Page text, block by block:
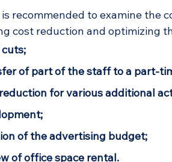
recommended to examine the
cost reduction and optimizing
of part of the staff to a part-
for various additional
of the advertising budget;
of office space rental.